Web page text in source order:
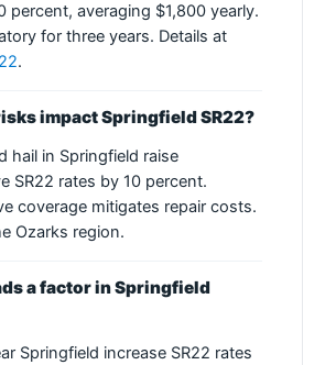
percent, averaging $1,800 yearly.
for three years. Details at
.
impact Springfield SR22?
hail in Springfield raise
SR22 rates by 10 percent.
coverage mitigates repair costs.
Ozarks region.
a factor in Springfield
Springfield increase SR22 rates